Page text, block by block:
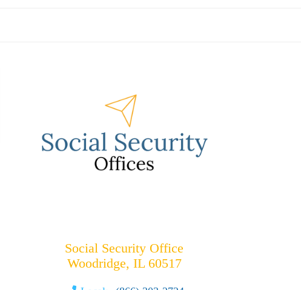
Social Security Office
Woodridge, IL 60517